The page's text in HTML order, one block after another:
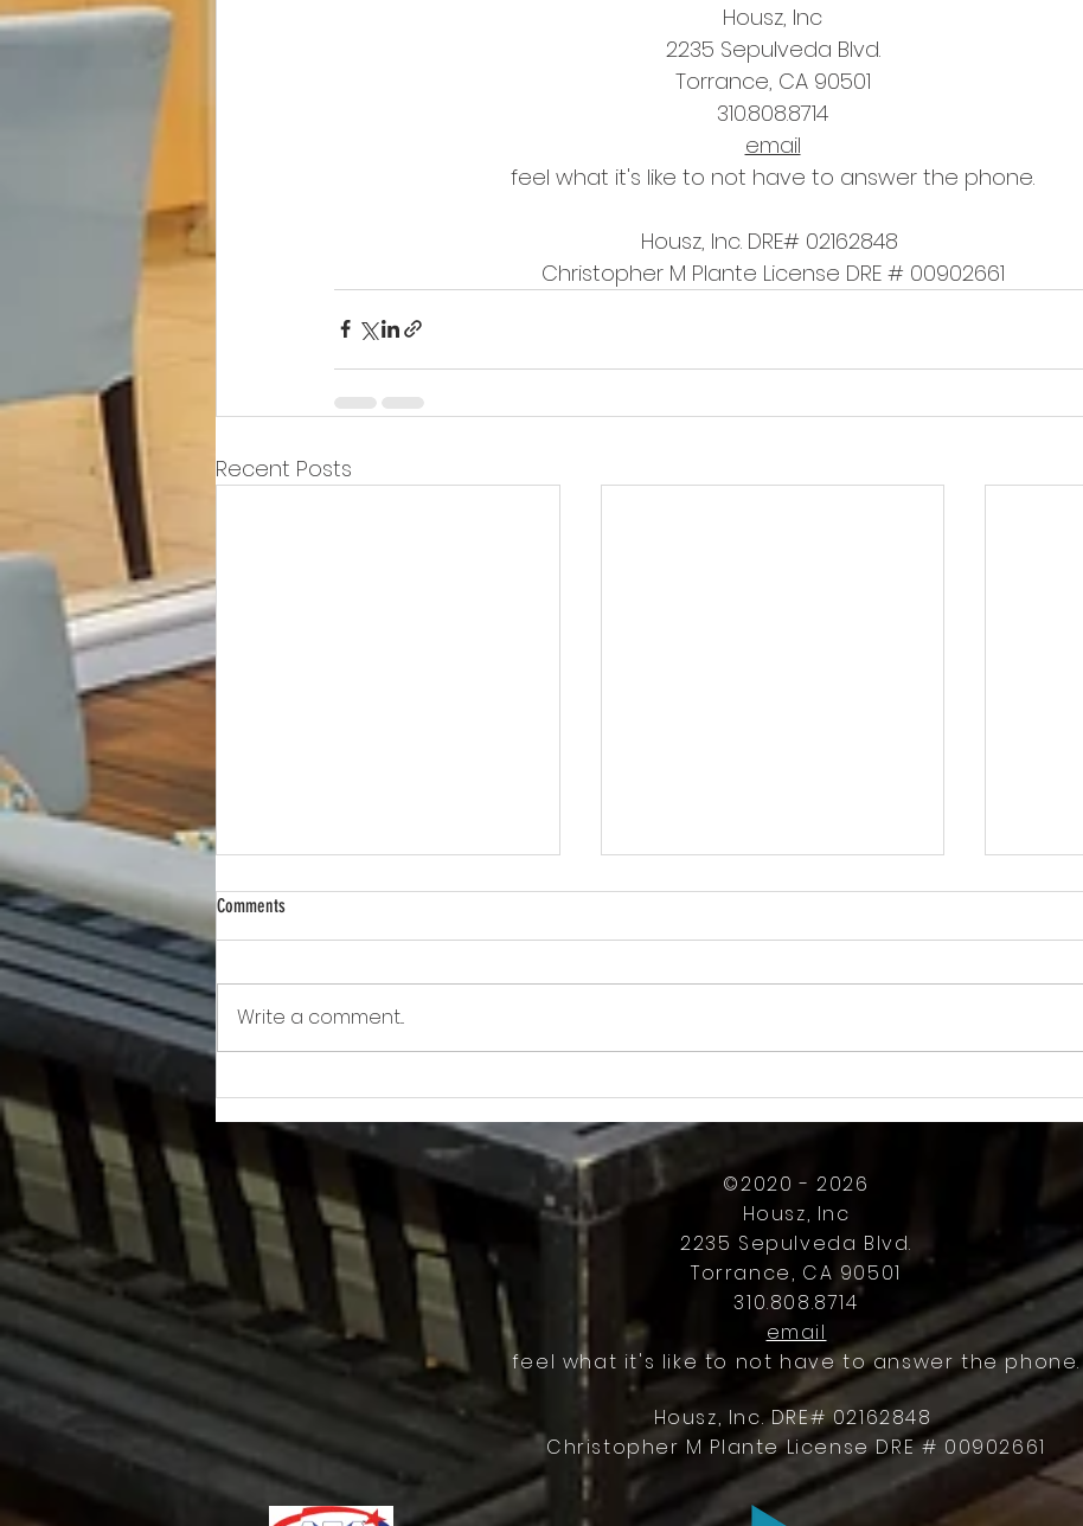
Housz, Inc
2235 Sepulveda Blvd.
Torrance, CA 90501
310.808.8714
email
feel what it's like to not have to answer the phone.
Housz, Inc. DRE# 02162848
Christopher M Plante License DRE # 00902661
Recent Posts
Comments
Write a comment...
©2020 - 2026
Housz, Inc
2235 Sepulveda Blvd.
Torrance, CA 90501
310.808.8714
email
feel what it's like to not have to answer the phone.
Housz, Inc. DRE# 02162848
Christopher M Plante License DRE # 00902661